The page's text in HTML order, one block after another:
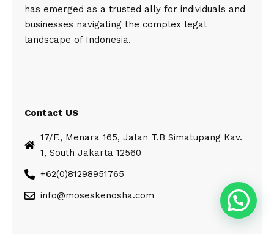
has emerged as a trusted ally for individuals and
businesses navigating the complex legal
landscape of Indonesia.
Contact US
17/F., Menara 165, Jalan T.B Simatupang Kav.
1, South Jakarta 12560
+62(0)81298951765
info@moseskenosha.com